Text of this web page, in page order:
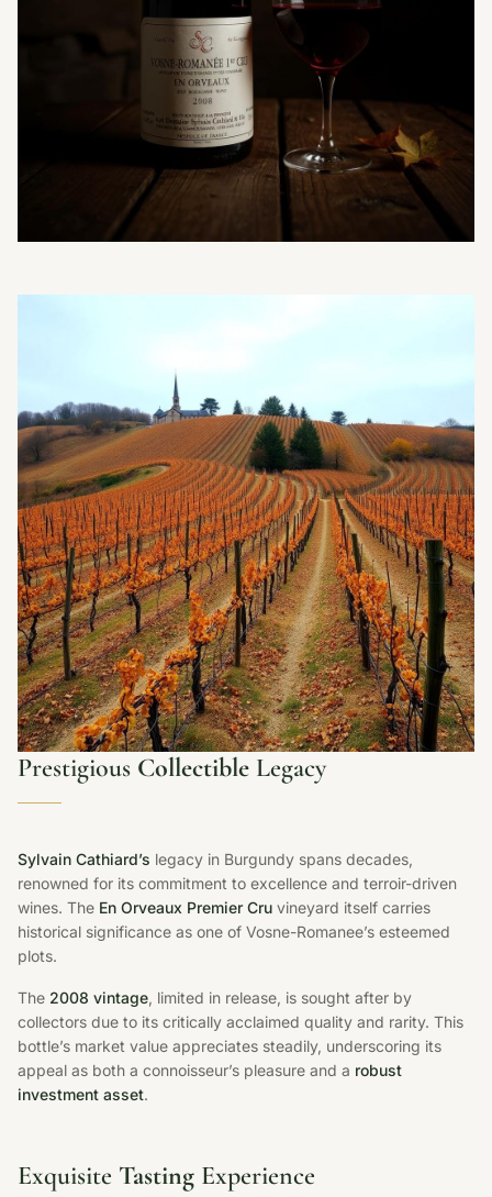
Prestigious Collectible Legacy
Sylvain Cathiard’s legacy in Burgundy spans decades,
renowned for its commitment to excellence and terroir-driven
wines. The En Orveaux Premier Cru vineyard itself carries
historical significance as one of Vosne-Romanee’s esteemed
plots.
The 2008 vintage, limited in release, is sought after by
collectors due to its critically acclaimed quality and rarity. This
bottle’s market value appreciates steadily, underscoring its
appeal as both a connoisseur’s pleasure and a robust
investment asset.
Exquisite Tasting Experience